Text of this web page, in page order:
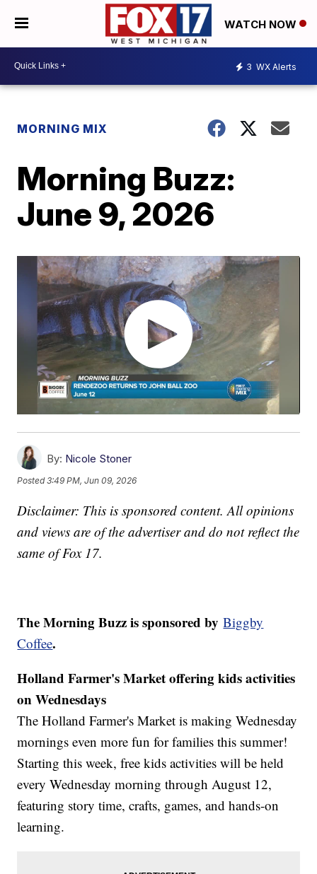
WATCH NOW
3 WX Alerts
MORNING MIX
Morning Buzz:
June 9, 2026
By: Nicole Stoner
Posted3:49 PM, Jun 09, 2026
Disclaimer: This is sponsored content. All opinions
and views are of the advertiser and do not reflect the
same of Fox 17.
The Morning Buzz is sponsored byBiggby
Coffee.
Holland Farmer's Market offering kids activities
on Wednesdays
The Holland Farmer's Market is making Wednesday
mornings even more fun for families this summer!
Starting this week, free kids activities will be held
every Wednesday morning through August 12,
featuring story time, crafts, games, and hands-on
learning.